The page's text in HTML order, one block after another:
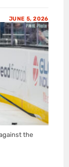
JUNE 5, 2026
the